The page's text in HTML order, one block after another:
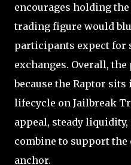
encourages holding
trading figure would
participants expect for
exchanges. Overall,
because the Raptor
lifecycle on Jailbreak
appeal, steady
combine to support the
anchor.